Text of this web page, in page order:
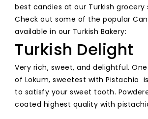
best candies at our Turkish grocery
Check out some of the popular
available in our Turkish Bakery:
Turkish Delight
Very rich, sweet, and delightful.
of Lokum, sweetest with Pistachio
to satisfy your sweet tooth.
coated highest quality with